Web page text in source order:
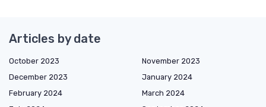
Articles by date
October 2023
November 2023
December 2023
January 2024
February 2024
March 2024